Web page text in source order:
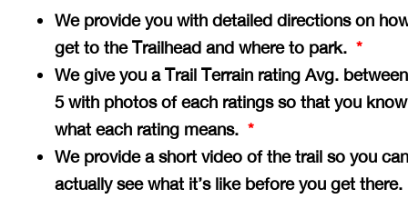
We provide you with detailed directions on
get to the Trailhead and where to park. *
We give you a Trail Terrain rating Avg.
5 with photos of each ratings so that you know
what each rating means. *
We provide a short video of the trail so you can
actually see what it’s like before you get